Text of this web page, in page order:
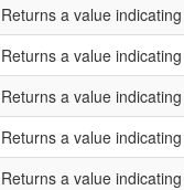
Returns a value
Returns a value
Returns a value
Returns a value
Returns a value